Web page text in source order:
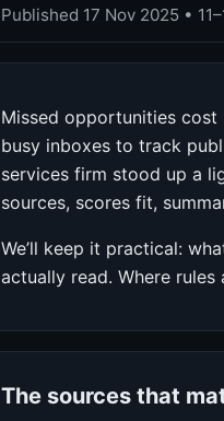
Published 17 Nov 2025 •
Missed opportunities cost
busy inboxes to track
services firm stood up a
sources, scores fit,
We’ll keep it practical:
actually read. Where
The sources that